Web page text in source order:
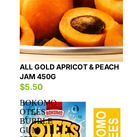
ALL GOLD APRICOT & PEACH
JAM 450G
$5.50
BOKOMO
OTEES
BUBBLE
GUM